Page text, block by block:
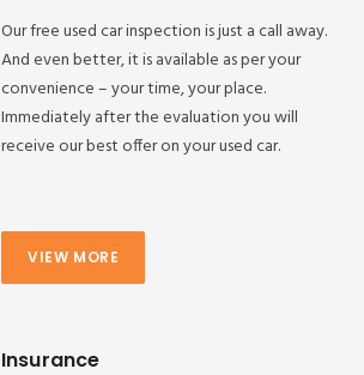
Our free used car inspection is just a call away.
And even better, it is available as per your
convenience – your time, your place.
Immediately after the evaluation you will
receive our best offer on your used car.
VIEW MORE
Insurance